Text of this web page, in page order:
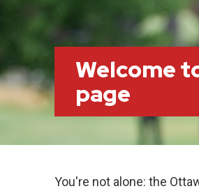
Welcome
page
You're not alone: the